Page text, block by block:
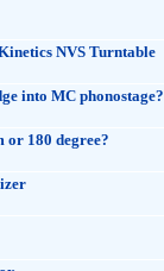
NVS Turntable
into MC phonostage?
or 180 degree?